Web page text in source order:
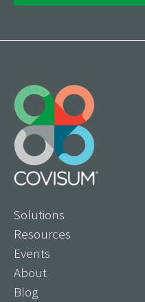
Solutions
Resources
Events
About
Blog